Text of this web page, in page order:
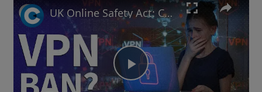
Play
UK Online Safety Act: Could Labour ban VPNs for minors?